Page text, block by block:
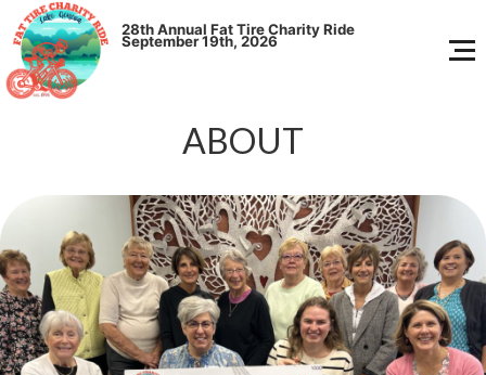
28th Annual Fat Tire Charity Ride
September 19th, 2026
ABOUT